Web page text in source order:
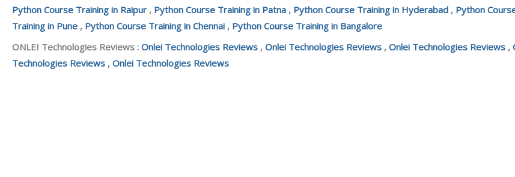
Python Course Training in Raipur , Python Course Training in Patna , Python Course Training in Hyderabad , Python
Training in Pune , Python Course Training in Chennai , Python Course Training in Bangalore
ONLEI Technologies Reviews : Onlei Technologies Reviews , Onlei Technologies Reviews , Onlei Technologies Reviews ,
Technologies Reviews , Onlei Technologies Reviews